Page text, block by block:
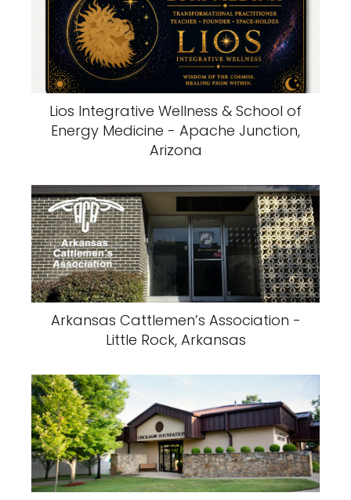
Lios Integrative Wellness & School of
Energy Medicine - Apache Junction,
Arizona
Arkansas Cattlemen’s Association -
Little Rock, Arkansas